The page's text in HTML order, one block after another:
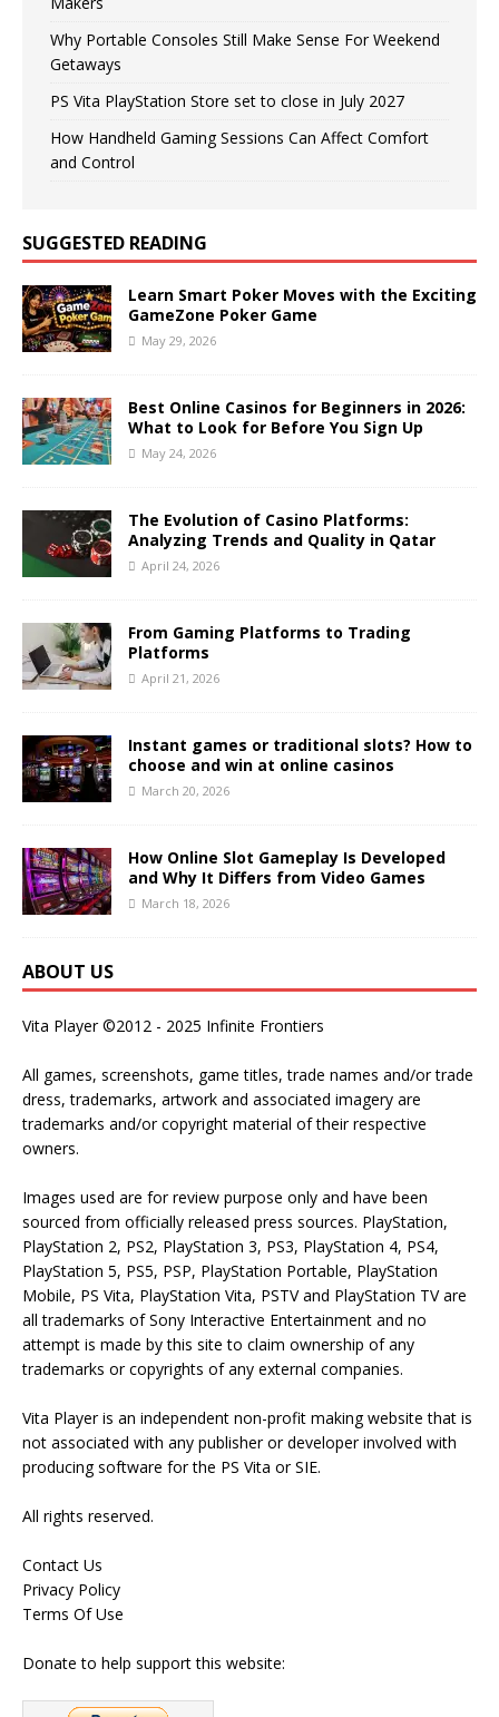
Why Portable Consoles Still Make Sense For Weekend
Getaways
PS Vita PlayStation Store set to close in July 2027
How Handheld Gaming Sessions Can Affect Comfort
and Control
SUGGESTED READING
Learn Smart Poker Moves with the Exciting
GameZone Poker Game
May 29, 2026
Best Online Casinos for Beginners in 2026:
What to Look for Before You Sign Up
May 24, 2026
The Evolution of Casino Platforms:
Analyzing Trends and Quality in Qatar
April 24, 2026
From Gaming Platforms to Trading
Platforms
April 21, 2026
Instant games or traditional slots? How to
choose and win at online casinos
March 20, 2026
How Online Slot Gameplay Is Developed
and Why It Differs from Video Games
March 18, 2026
ABOUT US
Vita Player ©2012 - 2025 Infinite Frontiers
All games, screenshots, game titles, trade names and/or trade
dress, trademarks, artwork and associated imagery are
trademarks and/or copyright material of their respective
owners.
Images used are for review purpose only and have been
sourced from officially released press sources. PlayStation,
PlayStation 2, PS2, PlayStation 3, PS3, PlayStation 4, PS4,
PlayStation 5, PS5, PSP, PlayStation Portable, PlayStation
Mobile, PS Vita, PlayStation Vita, PSTV and PlayStation TV are
all trademarks of Sony Interactive Entertainment and no
attempt is made by this site to claim ownership of any
trademarks or copyrights of any external companies.
Vita Player is an independent non-profit making website that is
not associated with any publisher or developer involved with
producing software for the PS Vita or SIE.
All rights reserved.
Contact Us
Privacy Policy
Terms Of Use
Donate to help support this website: